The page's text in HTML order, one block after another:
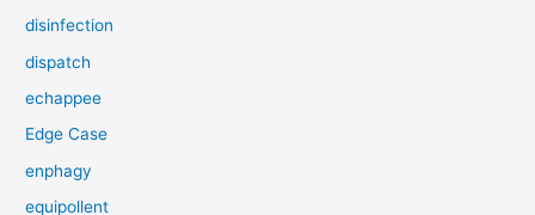
disinfection
dispatch
echappee
Edge Case
enphagy
equipollent